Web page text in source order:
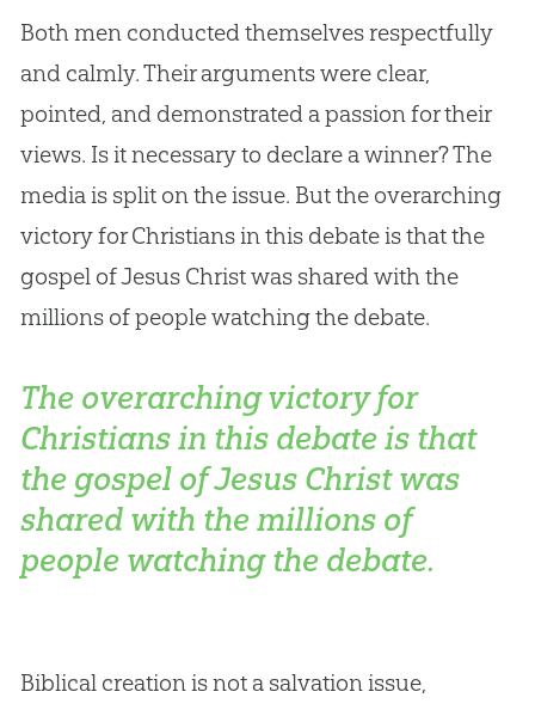
Both men conducted themselves respectfully
and calmly. Their arguments were clear,
pointed, and demonstrated a passion for their
views. Is it necessary to declare a winner? The
media is split on the issue. But the overarching
victory for Christians in this debate is that the
gospel of Jesus Christ was shared with the
millions of people watching the debate.
The overarching victory for
Christians in this debate is that
the gospel of Jesus Christ was
shared with the millions of
people watching the debate.
Biblical creation is not a salvation issue,